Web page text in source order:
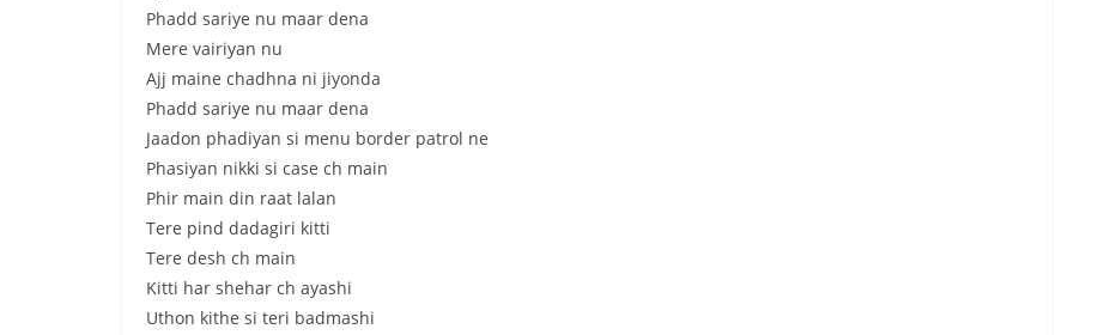
Phadd sariye nu maar dena
Mere vairiyan nu
Ajj maine chadhna ni jiyonda
Phadd sariye nu maar dena
Jaadon phadiyan si menu border patrol ne
Phasiyan nikki si case ch main
Phir main din raat lalan
Tere pind dadagiri kitti
Tere desh ch main
Kitti har shehar ch ayashi
Uthon kithe si teri badmashi